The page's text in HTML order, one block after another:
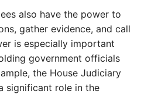
also have the power to
gather evidence, and call
is especially important
government officials
the House Judiciary
significant role in the